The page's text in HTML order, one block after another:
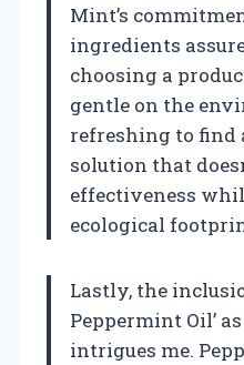
Mint’s
ingredients
choosing a
gentle on the
refreshing to find
solution that
effectiveness
ecological
Lastly, the
Peppermint Oil’
intrigues me.